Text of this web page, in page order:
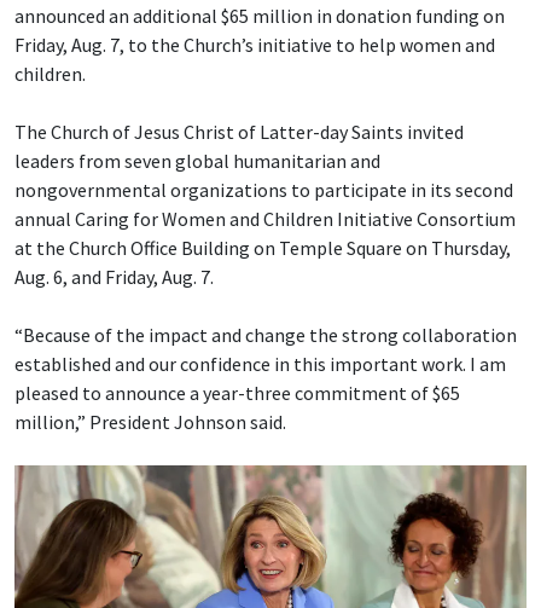
announced an additional $65 million in donation funding on
Friday, Aug. 7, to the Church’s initiative to help women and
children.
The Church of Jesus Christ of Latter-day Saints invited
leaders from seven global humanitarian and
nongovernmental organizations to participate in its second
annual Caring for Women and Children Initiative Consortium
at the Church Office Building on Temple Square on Thursday,
Aug. 6, and Friday, Aug. 7.
“Because of the impact and change the strong collaboration
established and our confidence in this important work. I am
pleased to announce a year-three commitment of $65
million,” President Johnson said.